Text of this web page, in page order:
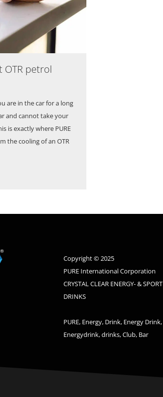
OTR petrol
are in the car for a long
and cannot take your
is exactly where PURE
the cooling of an OTR
Copyright © 2025
PURE International Corporation
CRYSTAL CLEAR ENERGY- & SPORT
DRINKS
PURE, Energy, Drink, Energy Drink,
Energydrink, drinks, Club, Bar